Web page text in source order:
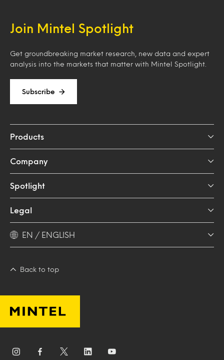
Join Mintel Spotlight
Get groundbreaking market research, new data and expert
analysis into the markets that matter with Mintel Spotlight.
Subscribe
Products
Company
Spotlight
Legal
EN / ENGLISH
Back to top